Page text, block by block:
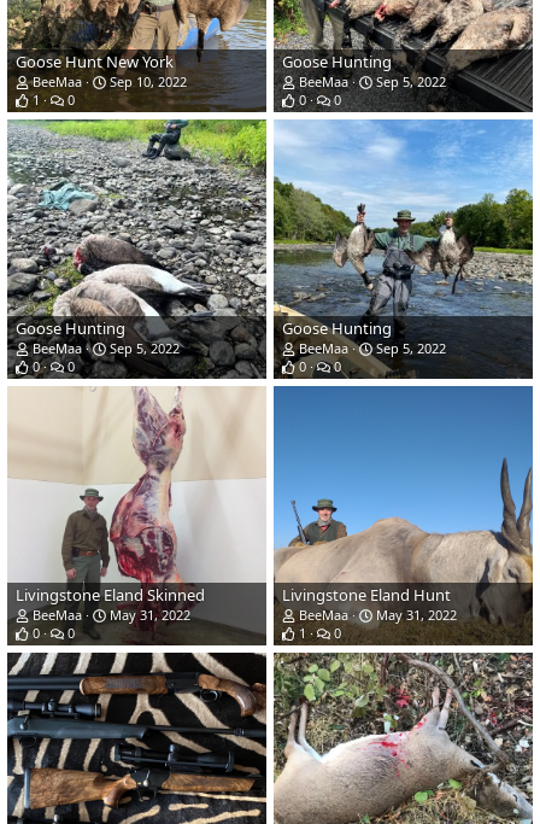
Goose Hunt New York
BeeMaa
Sep 10, 2022
1
0
Goose Hunting
BeeMaa
Sep 5, 2022
0
0
Goose Hunting
BeeMaa
Sep 5, 2022
0
0
Goose Hunting
BeeMaa
Sep 5, 2022
0
0
Livingstone Eland Skinned
BeeMaa
May 31, 2022
0
0
Livingstone Eland Hunt
BeeMaa
May 31, 2022
1
0